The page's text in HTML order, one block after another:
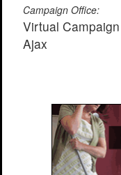
Campaign Office:
Virtual
Ajax